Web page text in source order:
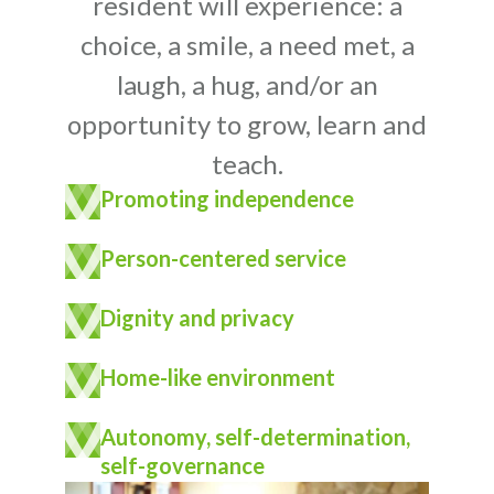
choice, a smile, a need met, a
laugh, a hug, and/or an
opportunity to grow, learn and
teach.
Promoting independence
Person-centered service
Dignity and privacy
Home-like environment
Autonomy, self-determination,
self-governance